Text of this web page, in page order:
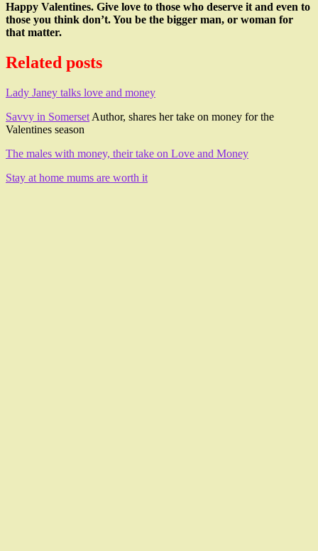
Happy Valentines. Give love to those who deserve it and even to
those you think don’t. You be the bigger man, or woman for
that matter.
Related posts
Lady Janey talks love and money
Savvy in Somerset Author, shares her take on money for the
Valentines season
The males with money, their take on Love and Money
Stay at home mums are worth it